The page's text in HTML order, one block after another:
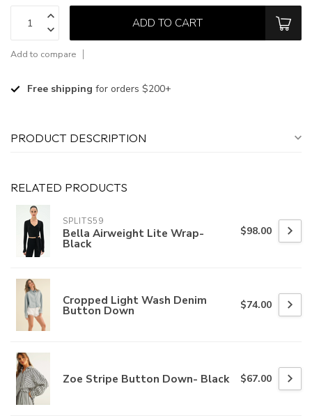
ADD TO CART
Add to compare
Free shipping for orders $200+
PRODUCT DESCRIPTION
RELATED PRODUCTS
SPLITS59
Bella Airweight Lite Wrap-
Black
$98.00
Cropped Light Wash Denim
Button Down $74.00
Zoe Stripe Button Down- Black $67.00